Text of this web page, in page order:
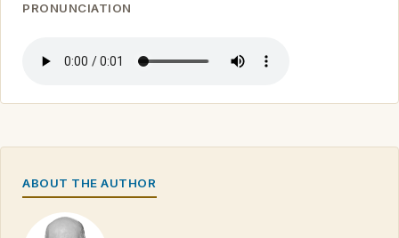
PRONUNCIATION
ABOUT THE AUTHOR